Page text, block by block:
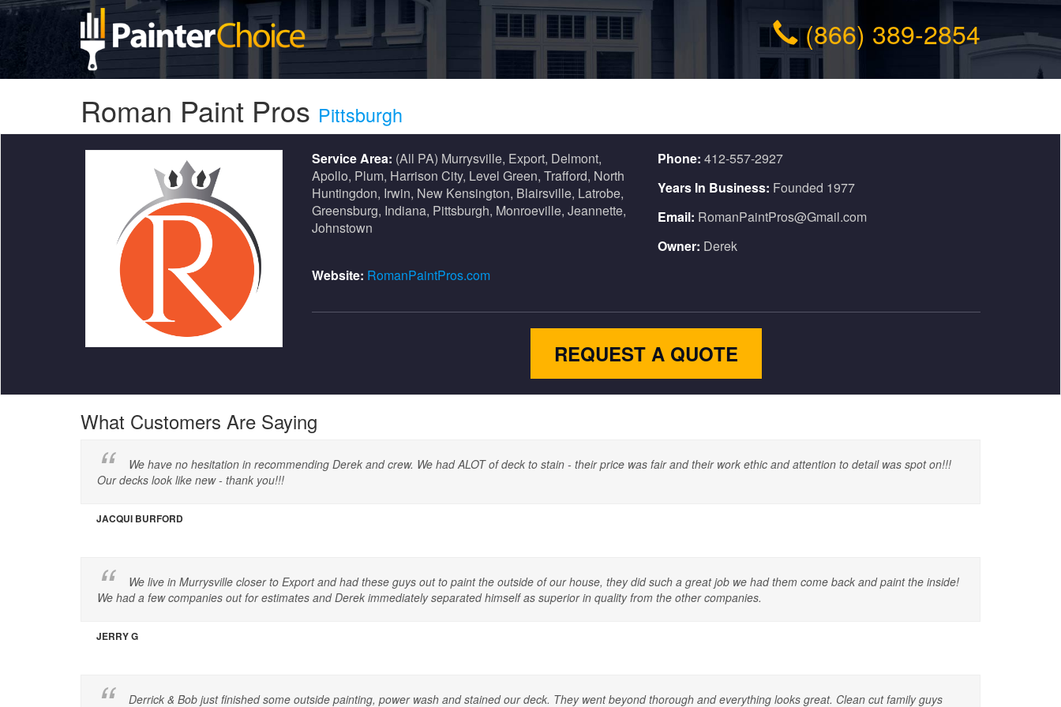
(866) 389-2854
Roman Paint Pros Pittsburgh
Service Area: (All PA) Murrysville, Export, Delmont,
Apollo, Plum, Harrison City, Level Green, Trafford, North
Huntingdon, Irwin, New Kensington, Blairsville, Latrobe,
Greensburg, Indiana, Pittsburgh, Monroeville, Jeannette,
Johnstown
Phone: 412-557-2927
Years In Business: Founded 1977
Email: RomanPaintPros@Gmail.com
Owner: Derek
Website: RomanPaintPros.com
REQUEST A QUOTE
What Customers Are Saying
We have no hesitation in recommending Derek and crew. We had ALOT of deck to stain - their price was fair and their work ethic and attention to detail was spot on!!!
Our decks look like new - thank you!!!
JACQUI BURFORD
We live in Murrysville closer to Export and had these guys out to paint the outside of our house, they did such a great job we had them come back and paint the inside!
We had a few companies out for estimates and Derek immediately separated himself as superior in quality from the other companies.
JERRY G
Derrick & Bob just finished some outside painting, power wash and stained our deck. They went beyond thorough and everything looks great. Clean cut family guys